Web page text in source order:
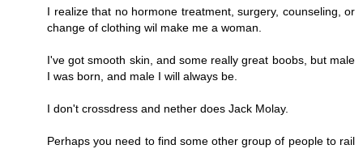
I realize that no hormone treatment, surgery, counseling, or
change of clothing wil make me a woman.
I've got smooth skin, and some really great boobs, but male
I was born, and male I will always be.
I don't crossdress and nether does Jack Molay.
Perhaps you need to find some other group of people to rail